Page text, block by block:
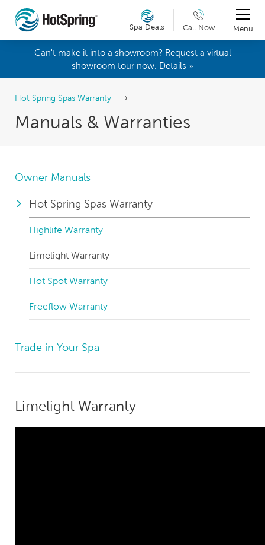
Spa Deals Call Now Menu
Can't make it into a showroom? Request a virtual
showroom tour now. Details »
Hot Spring Spas Warranty
Manuals & Warranties
Owner Manuals
Hot Spring Spas Warranty
Highlife Warranty
Limelight Warranty
Hot Spot Warranty
Freeflow Warranty
Trade in Your Spa
Limelight Warranty